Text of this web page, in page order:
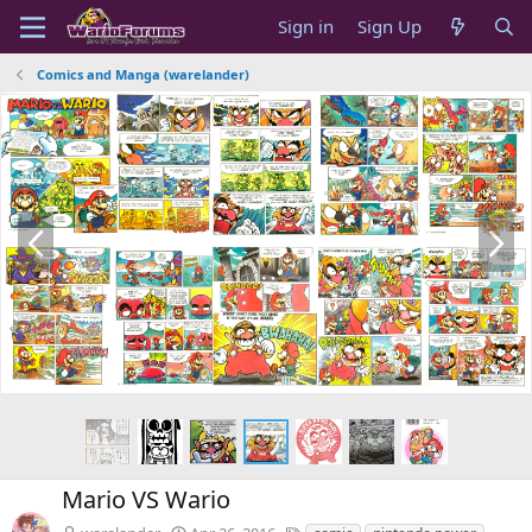
Sign in Sign Up
Comics and Manga (warelander)
P
r
e
v
N
e
x
t
Mario VS Wario